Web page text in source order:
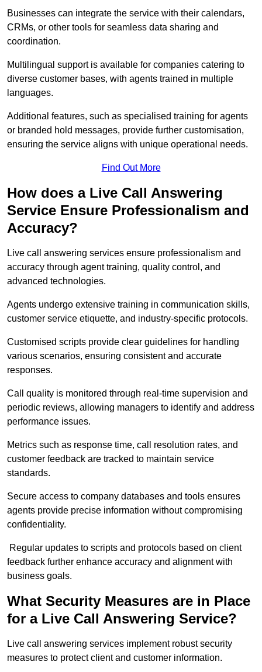
Businesses can integrate the service with their calendars,
CRMs, or other tools for seamless data sharing and
coordination.
Multilingual support is available for companies catering to
diverse customer bases, with agents trained in multiple
languages.
Additional features, such as specialised training for agents
or branded hold messages, provide further customisation,
ensuring the service aligns with unique operational needs.
Find Out More
How does a Live Call Answering
Service Ensure Professionalism and
Accuracy?
Live call answering services ensure professionalism and
accuracy through agent training, quality control, and
advanced technologies.
Agents undergo extensive training in communication skills,
customer service etiquette, and industry-specific protocols.
Customised scripts provide clear guidelines for handling
various scenarios, ensuring consistent and accurate
responses.
Call quality is monitored through real-time supervision and
periodic reviews, allowing managers to identify and address
performance issues.
Metrics such as response time, call resolution rates, and
customer feedback are tracked to maintain service
standards.
Secure access to company databases and tools ensures
agents provide precise information without compromising
confidentiality.
Regular updates to scripts and protocols based on client
feedback further enhance accuracy and alignment with
business goals.
What Security Measures are in Place
for a Live Call Answering Service?
Live call answering services implement robust security
measures to protect client and customer information.